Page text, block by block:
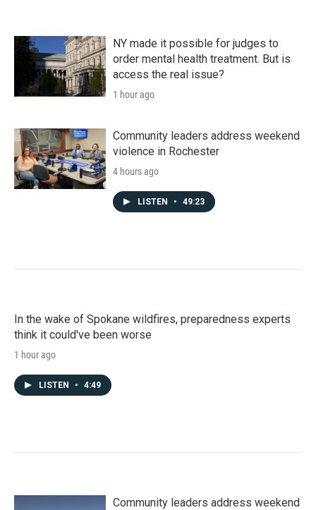
NY made it possible for judges to
order mental health treatment. But is
access the real issue?
1 hour ago
Community leaders address weekend
violence in Rochester
4 hours ago
LISTEN • 49:23
In the wake of Spokane wildfires, preparedness experts
think it could've been worse
1 hour ago
LISTEN • 4:49
Community leaders address weekend